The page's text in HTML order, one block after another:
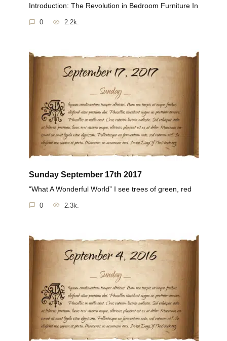
Introduction: The Revolution in Bedroom Furniture In
0 2.2k.
Sunday September 17th 2017
“What A Wonderful World” I see trees of green, red
0 2.3k.